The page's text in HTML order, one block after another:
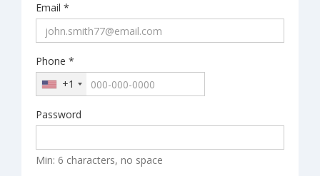
Email *
Phone *
+1
Password
Min: 6 characters, no space